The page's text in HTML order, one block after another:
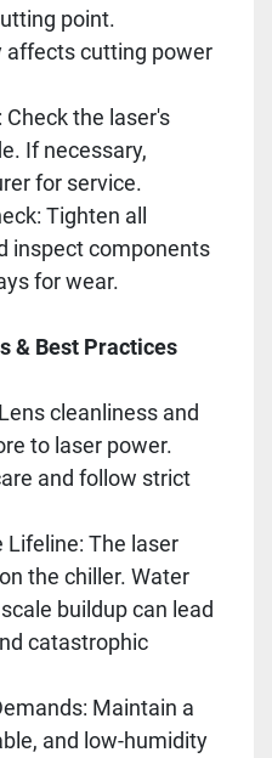
point.
affects cutting power
Check the laser's
If necessary,
for service.
Tighten all
inspect components
for wear.
& Best Practices
cleanliness and
to laser power.
and follow strict
Lifeline: The laser
the chiller. Water
buildup can lead
catastrophic
Maintain a
and low-humidity